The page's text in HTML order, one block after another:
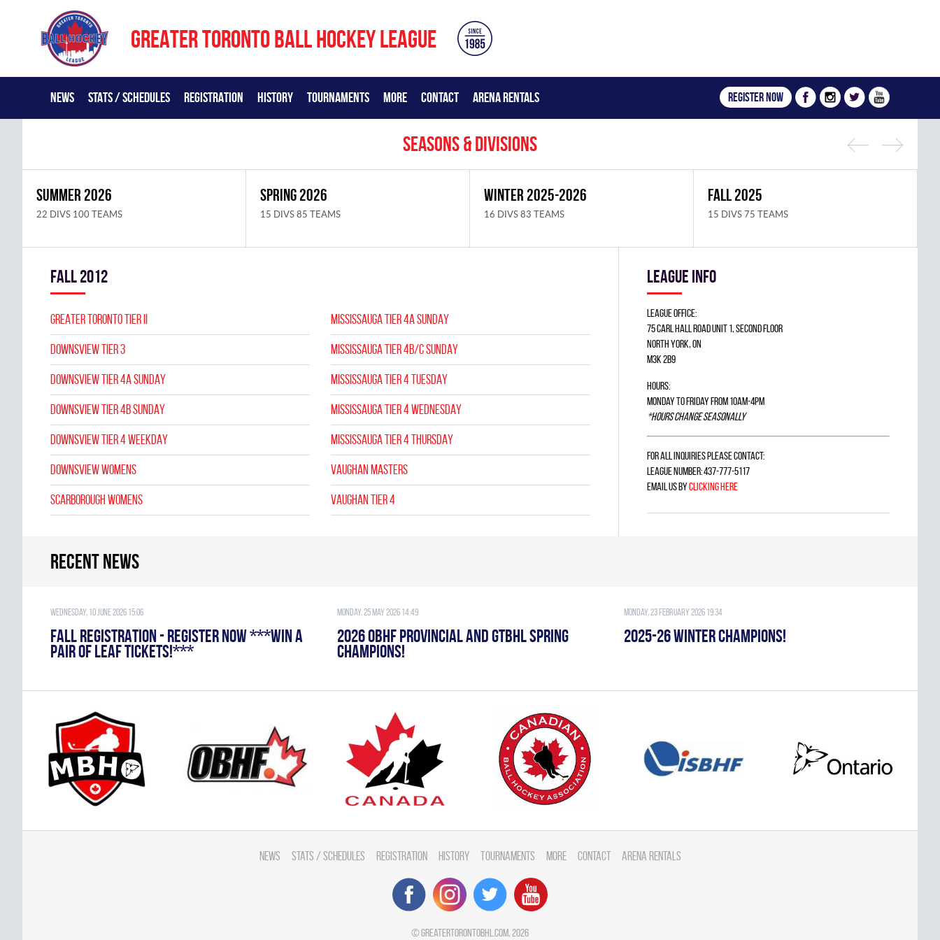
GREATER TORONTO BALL HOCKEY LEAGUE
NEWS STATS / SCHEDULES REGISTRATION HISTORY TOURNAMENTS MORE CONTACT ARENA RENTALS Register now
Seasons & Divisions
SUMMER 2026
22 DIVS 100 TEAMS
SPRING 2026
15 DIVS 85 TEAMS
WINTER 2025-2026
16 DIVS 83 TEAMS
FALL 2025
15 DIVS 75 TEAMS
fall 2012
GREATER TORONTO TIER II
DOWNSVIEW TIER 3
DOWNSVIEW TIER 4A SUNDAY
DOWNSVIEW TIER 4B SUNDAY
DOWNSVIEW TIER 4 WEEKDAY
DOWNSVIEW WOMENS
SCARBOROUGH WOMENS
MISSISSAUGA TIER 4A SUNDAY
MISSISSAUGA TIER 4B/C SUNDAY
MISSISSAUGA TIER 4 TUESDAY
MISSISSAUGA TIER 4 WEDNESDAY
MISSISSAUGA TIER 4 THURSDAY
VAUGHAN MASTERS
VAUGHAN TIER 4
League info
League Office:
75 Carl Hall Road Unit 1, Second Floor
North York, ON
M3K 2B9
Hours:
Monday to Friday from 10am-4pm
*Hours change seasonally
For all inquiries please contact:
League Number: 437-777-5117
Email us byclicking here
Recent news
Wednesday, 10 June 2026 15:06
FALL REGISTRATION - REGISTER NOW ***WIN A
PAIR OF LEAF TICKETS!***
Monday, 25 May 2026 14:49
2026 OBHF PROVINCIAL AND GTBHL SPRING
CHAMPIONS!
Monday, 23 February 2026 19:34
2025-26 WINTER CHAMPIONS!
News Stats / Schedules Registration History Tournaments More Contact Arena Rentals
©greatertorontobhl.com, 2026